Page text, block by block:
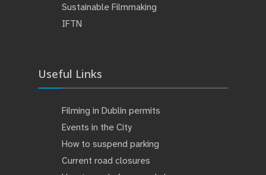
Sustainable Filmmaking
IFTN
Useful Links
Filming in Dublin permits
Events in the City
How to suspend parking
Current road closures